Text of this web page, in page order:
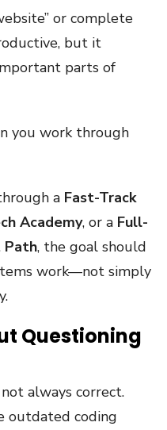
or complete
but it
parts of
you work through
a Fast-Track
Academy, or a Full-
Path, the goal should
work—not simply
Questioning
always correct.
outdated coding